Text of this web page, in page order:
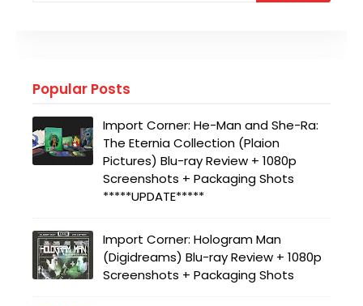
Popular Posts
Import Corner: He-Man and She-Ra:
The Eternia Collection (Plaion
Pictures) Blu-ray Review + 1080p
Screenshots + Packaging Shots
*****UPDATE*****
Import Corner: Hologram Man
(Digidreams) Blu-ray Review + 1080p
Screenshots + Packaging Shots